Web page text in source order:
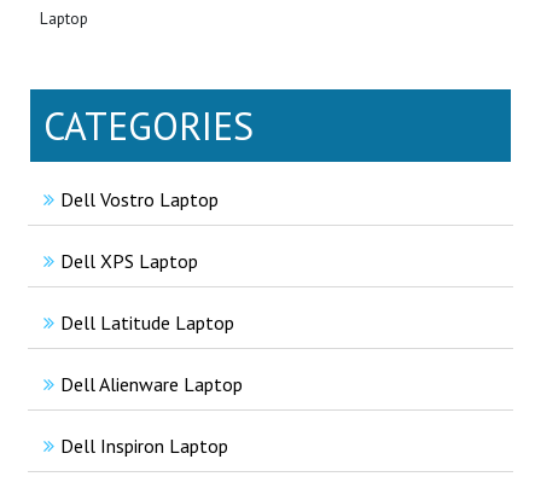
Laptop
CATEGORIES
Dell Vostro Laptop
Dell XPS Laptop
Dell Latitude Laptop
Dell Alienware Laptop
Dell Inspiron Laptop